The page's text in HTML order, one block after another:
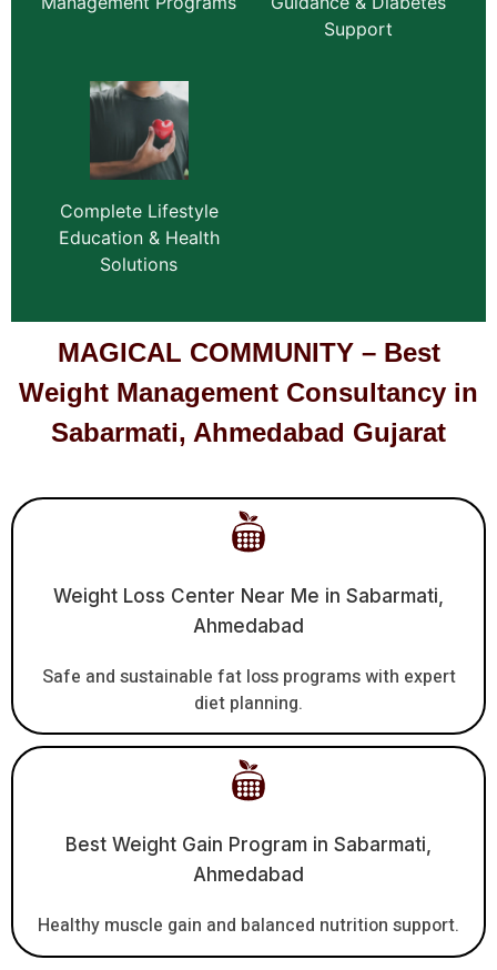
Support
Complete Lifestyle
Education & Health
Solutions
MAGICAL COMMUNITY – Best
Weight Management Consultancy in
Sabarmati, Ahmedabad Gujarat
Weight Loss Center Near Me in Sabarmati,
Ahmedabad
Safe and sustainable fat loss programs with expert
diet planning.
Best Weight Gain Program in Sabarmati,
Ahmedabad
Healthy muscle gain and balanced nutrition support.